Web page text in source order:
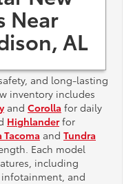
Near
AL
and long-lasting
inventory includes
and Corolla for daily
Highlanderfor
Tacoma and Tundra
Each model
including
infotainment, and